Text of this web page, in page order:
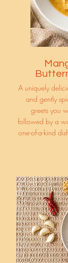
A uniquely
and gently
greets you
followed by a
one-of-a-kind